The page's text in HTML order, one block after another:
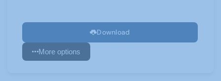
Download
More options